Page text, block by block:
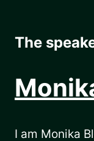
The
I am Monika